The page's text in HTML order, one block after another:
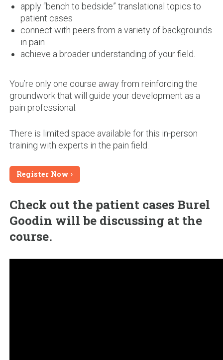
apply “bench to bedside” translational topics to
patient cases
connect with peers from a variety of backgrounds
in pain
achieve a broader understanding of your field.
You’re only one course away from reinforcing the
groundwork that will guide your development as a
pain professional.
There is limited space available for this in-person
training with experts in the pain field.
Register Now
Check out the patient cases Burel
Goodin will be discussing at the
course.